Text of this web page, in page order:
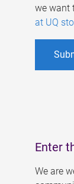
we want
at UQ
Enter
We are